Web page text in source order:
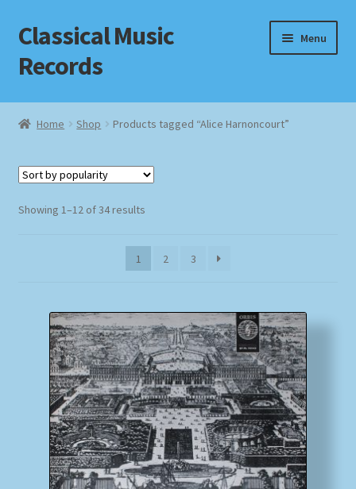
Skip
to
navigation
Skip
to
content
Classical Music
Records
Menu
Home
Checkout
Impressum
MusicFinder
My account
Newsletter
Payment Methods
Home Shop Products tagged “Alice Harnoncourt”
Showing 1–12 of 34 resultsSorted
popularity
1
2 3